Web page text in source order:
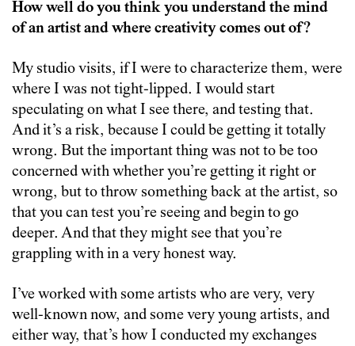
How well do you think you understand the mind
of an artist and where creativity comes out of?
My studio visits, if I were to characterize them, were
where I was not tight-lipped. I would start
speculating on what I see there, and testing that.
And it’s a risk, because I could be getting it totally
wrong. But the important thing was not to be too
concerned with whether you’re getting it right or
wrong, but to throw something back at the artist, so
that you can test you’re seeing and begin to go
deeper. And that they might see that you’re
grappling with in a very honest way.
I’ve worked with some artists who are very, very
well-known now, and some very young artists, and
either way, that’s how I conducted my exchanges